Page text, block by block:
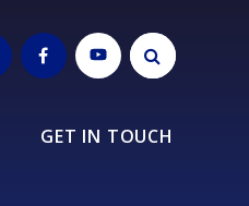
GET IN TOUCH